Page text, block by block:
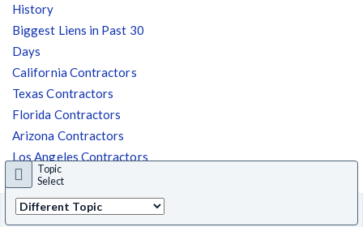
Topic
Select
NY
select
History
Biggest Liens in Past 30
Days
California Contractors
Texas Contractors
Florida Contractors
Arizona Contractors
Los Angeles Contractors
Austin Contractors
© 2025 Levelset. All Rights Reserved. |
Security Policy